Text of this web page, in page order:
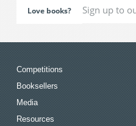
Love books?
Competitions
Booksellers
Media
Resources